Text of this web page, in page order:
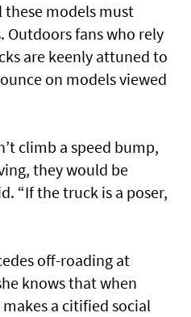
these models must
fans who rely
are keenly attuned to
on models viewed
climb a speed bump,
they would be
“If the truck is a poser,
off-roading at
knows that when
a citified social